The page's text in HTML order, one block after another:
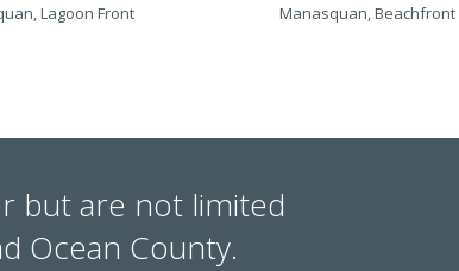
Lagoon Front
Manasquan, Beachfront
but are not limited
Ocean County.